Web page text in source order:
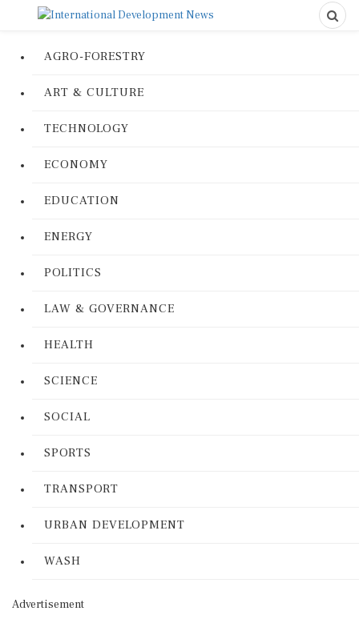
AGRO-FORESTRY
ART & CULTURE
TECHNOLOGY
ECONOMY
EDUCATION
ENERGY
POLITICS
LAW & GOVERNANCE
HEALTH
SCIENCE
SOCIAL
SPORTS
TRANSPORT
URBAN DEVELOPMENT
WASH
Advertisement